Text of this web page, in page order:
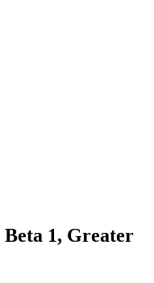
Beta 1, Greater